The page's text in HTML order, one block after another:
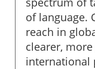
of language.
reach in
clearer,
international